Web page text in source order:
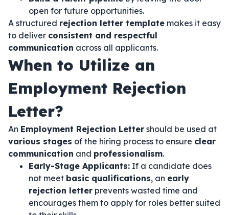
open for future opportunities.
A structured rejection letter template makes it easy
to deliver consistent and respectful
communication across all applicants.
When to Utilize an
Employment Rejection
Letter?
An Employment Rejection Letter should be used at
various stages of the hiring process to ensure clear
communication and professionalism.
Early-Stage Applicants: If a candidate does
not meet basic qualifications, an early
rejection letter prevents wasted time and
encourages them to apply for roles better suited